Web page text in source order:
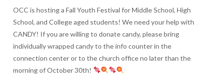
OCC is hosting a Fall Youth Festival for Middle School, High
School, and College aged students! We need your help with
CANDY! If you are willing to donate candy, please bring
individually wrapped candy to the info counter in the
connection center or to the church office no later than the
morning of October 30th!